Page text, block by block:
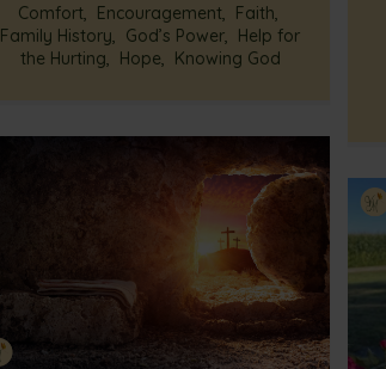
Comfort, Encouragement, Faith,
Family History, God’s Power, Help for
the Hurting, Hope, Knowing God